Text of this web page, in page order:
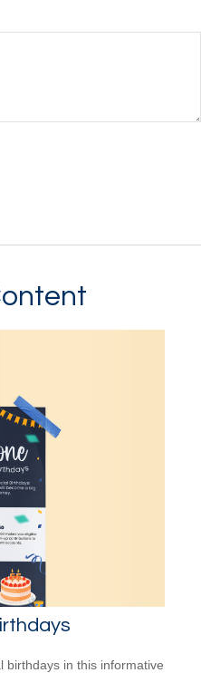
birthdays in this informative